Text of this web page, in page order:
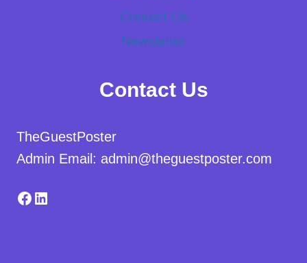
Contact Us
Newsletter
Contact Us
TheGuestPoster
Admin Email: admin@theguestposter.com
Facebook
LinkedIn